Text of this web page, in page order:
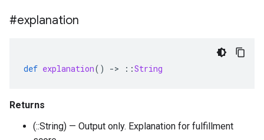
#explanation
def explanation() -> ::String
Returns
(::String) — Output only. Explanation for fulfillment